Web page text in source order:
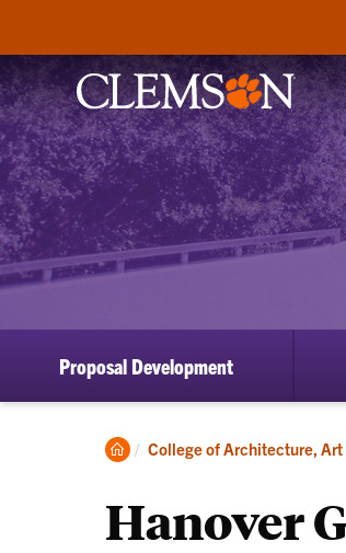
Proposal Development
Clemson
College of Architecture,
Hanover